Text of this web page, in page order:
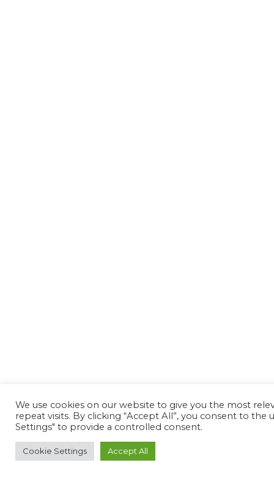
We use cookies on our website to give you the most
repeat visits. By clicking “Accept All”, you consent to
Settings" to provide a controlled consent.
Cookie Settings Accept All